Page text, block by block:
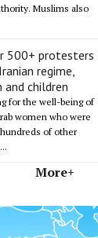
Muslims also
500+ protesters
regime,
and children
for the well-being of
women who were
of other
More+